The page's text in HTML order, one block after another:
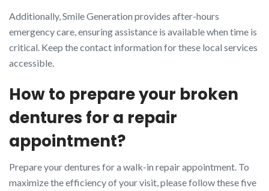
Additionally, Smile Generation provides after-hours
emergency care, ensuring assistance is available when time is
critical. Keep the contact information for these local services
accessible.
How to prepare your broken
dentures for a repair
appointment?
Prepare your dentures for a walk-in repair appointment. To
maximize the efficiency of your visit, please follow these five